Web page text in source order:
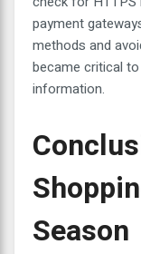
payment
methods and
became critical
information.
Season